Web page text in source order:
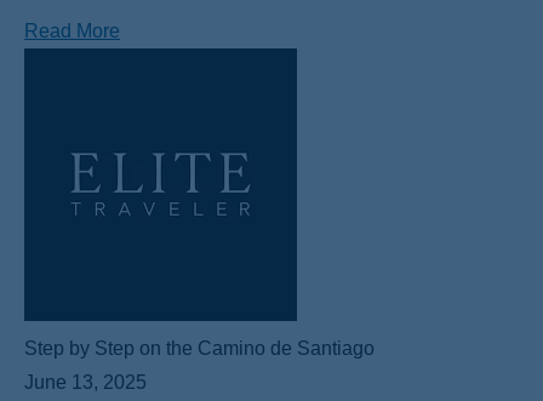
Read More
Step by Step on the Camino de Santiago
June 13, 2025